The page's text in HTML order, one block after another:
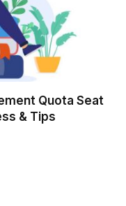
Quota Seat
& Tips